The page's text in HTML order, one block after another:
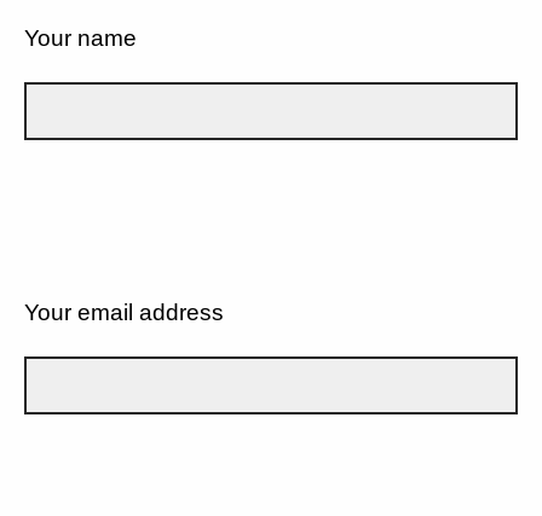
Your name
Your email address